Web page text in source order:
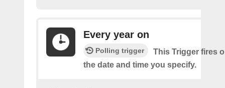
Every year on
Polling trigger
This Trigger fires
the date and time you specify.